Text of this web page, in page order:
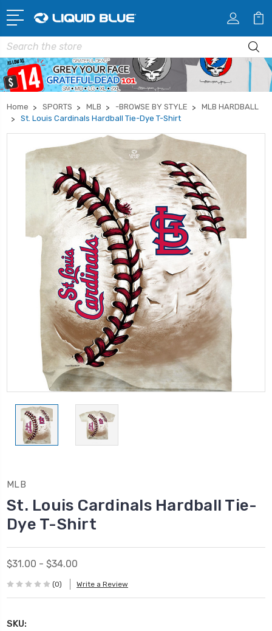
Search
Home SPORTS MLB -BROWSE BY STYLE
MLB HARDBALL
St. Louis Cardinals Hardball Tie-Dye T-Shirt
MLB
St. Louis Cardinals Hardball Tie-
Dye T-Shirt
$31.00 - $34.00
(0) Write a Review
SKU: